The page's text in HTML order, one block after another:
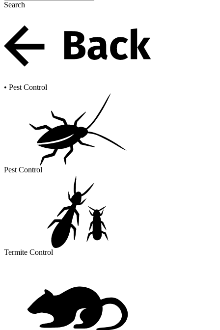
Search
• Pest Control
Pest Control
Termite Control